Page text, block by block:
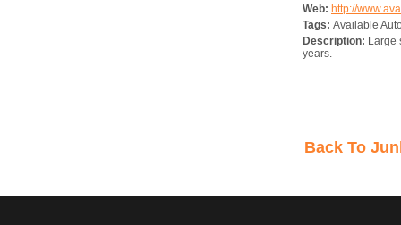
Web: http://
Tags: Available
Description: Large
years.
Back To